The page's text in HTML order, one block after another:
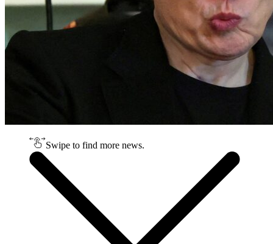
Swipe to find more news.